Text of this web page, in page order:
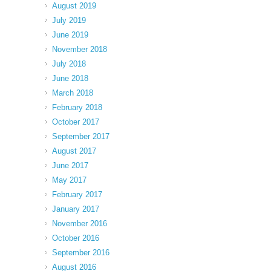
August 2019
July 2019
June 2019
November 2018
July 2018
June 2018
March 2018
February 2018
October 2017
September 2017
August 2017
June 2017
May 2017
February 2017
January 2017
November 2016
October 2016
September 2016
August 2016